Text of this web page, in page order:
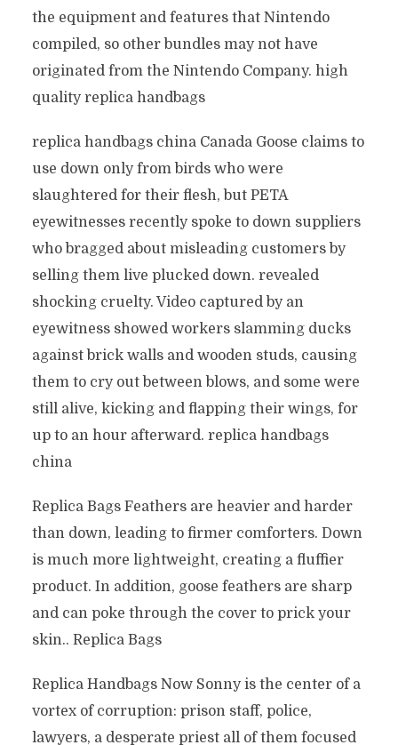
the equipment and features that Nintendo
compiled, so other bundles may not have
originated from the Nintendo Company. high
quality replica handbags
replica handbags china Canada Goose claims to
use down only from birds who were
slaughtered for their flesh, but PETA
eyewitnesses recently spoke to down suppliers
who bragged about misleading customers by
selling them live plucked down. revealed
shocking cruelty. Video captured by an
eyewitness showed workers slamming ducks
against brick walls and wooden studs, causing
them to cry out between blows, and some were
still alive, kicking and flapping their wings, for
up to an hour afterward. replica handbags
china
Replica Bags Feathers are heavier and harder
than down, leading to firmer comforters. Down
is much more lightweight, creating a fluffier
product. In addition, goose feathers are sharp
and can poke through the cover to prick your
skin.. Replica Bags
Replica Handbags Now Sonny is the center of a
vortex of corruption: prison staff, police,
lawyers, a desperate priest all of them focused